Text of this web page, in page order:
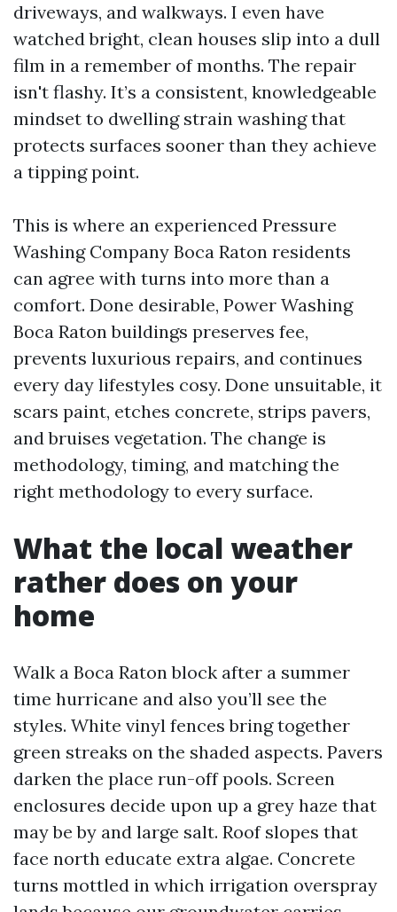
driveways, and walkways. I even have
watched bright, clean houses slip into a dull
film in a remember of months. The repair
isn't flashy. It’s a consistent, knowledgeable
mindset to dwelling strain washing that
protects surfaces sooner than they achieve
a tipping point.
This is where an experienced Pressure
Washing Company Boca Raton residents
can agree with turns into more than a
comfort. Done desirable, Power Washing
Boca Raton buildings preserves fee,
prevents luxurious repairs, and continues
every day lifestyles cosy. Done unsuitable, it
scars paint, etches concrete, strips pavers,
and bruises vegetation. The change is
methodology, timing, and matching the
right methodology to every surface.
What the local weather
rather does on your
home
Walk a Boca Raton block after a summer
time hurricane and also you’ll see the
styles. White vinyl fences bring together
green streaks on the shaded aspects. Pavers
darken the place run-off pools. Screen
enclosures decide upon up a grey haze that
may be by and large salt. Roof slopes that
face north educate extra algae. Concrete
turns mottled in which irrigation overspray